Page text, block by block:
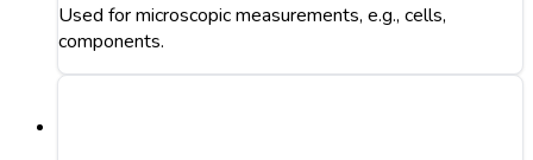
Used for microscopic measurements, e.g., cells,
components.